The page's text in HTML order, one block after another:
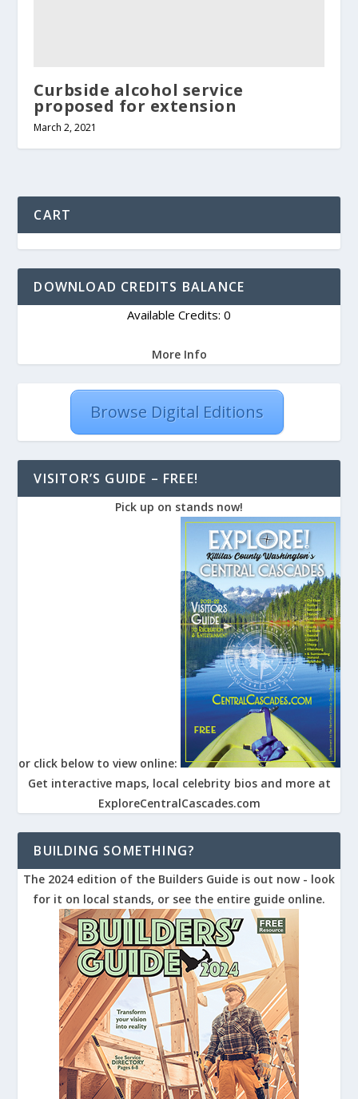
Curbside alcohol service
proposed for extension
March 2, 2021
CART
DOWNLOAD CREDITS BALANCE
Available Credits: 0
More Info
Browse Digital Editions
VISITOR’S GUIDE – FREE!
Pick up on stands now!
or click below to view online:
Get interactive maps, local celebrity bios and more at
ExploreCentralCascades.com
BUILDING SOMETHING?
The 2024 edition of the Builders Guide is out now - look
for it on local stands, or see the entire guide online.